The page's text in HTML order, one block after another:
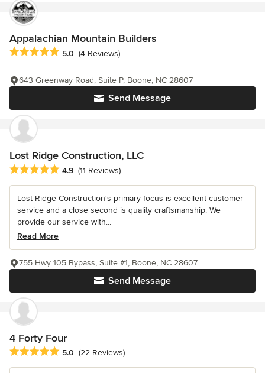
Appalachian Mountain Builders
Average rating: 5 out of 5 stars
5.0 (4 Reviews)
Send Message
643 Greenway Road, Suite P, Boone, NC 28607
Lost Ridge Construction, LLC
Average rating: 4.9 out of 5 stars
4.9 (11 Reviews)
Lost Ridge Construction's primary focus is excellent customer
service and a close second is quality craftsmanship. We
provide our service with...
Read More
Send Message
755 Hwy 105 Bypass, Suite #1, Boone, NC 28607
4 Forty Four
Average rating: 5 out of 5 stars
5.0 (22 Reviews)